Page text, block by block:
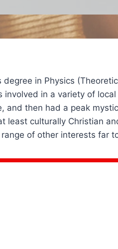
in Physics
in a variety of
then had a peak
culturally Christian
of other interests far